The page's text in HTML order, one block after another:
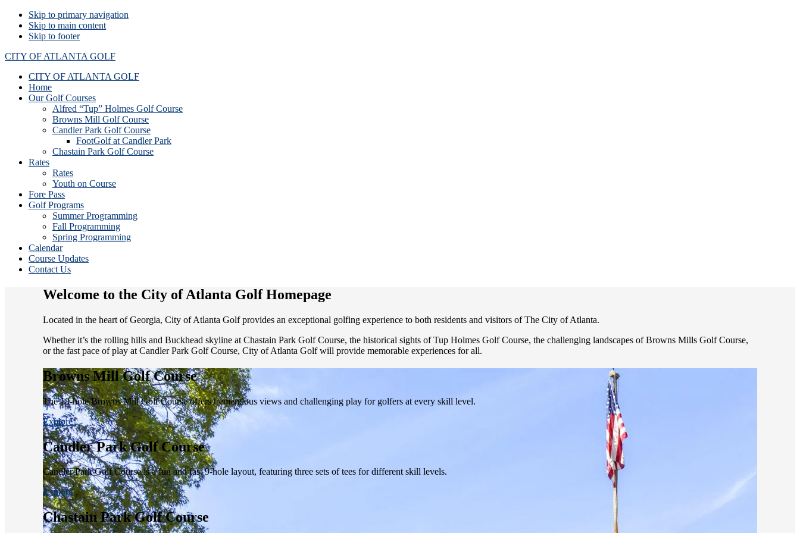
Skip to primary navigation
Skip to main content
Skip to footer
CITY OF ATLANTA GOLF
CITY OF ATLANTA GOLF
Home
Our Golf Courses
Alfred “Tup” Holmes Golf Course
Browns Mill Golf Course
Candler Park Golf Course
FootGolf at Candler Park
Chastain Park Golf Course
Rates
Rates
Youth on Course
Fore Pass
Golf Programs
Summer Programming
Fall Programming
Spring Programming
Calendar
Course Updates
Contact Us
Welcome to the City of Atlanta Golf Homepage
Located in the heart of Georgia, City of Atlanta Golf provides an exceptional golfing experience to both residents and visitors of The City of Atlanta.
Whether it’s the rolling hills and Buckhead skyline at Chastain Park Golf Course, the historical sights of Tup Holmes Golf Course, the challenging landscapes of Browns Mills Golf Course,
or the fast pace of play at Candler Park Golf Course, City of Atlanta Golf will provide memorable experiences for all.
Browns Mill Golf Course
The 18-hole Browns Mill Golf Course offers tremendous views and challenging play for golfers at every skill level.
Explore
Candler Park Golf Course
Candler Park Golf Course is a fun and fast 9-hole layout, featuring three sets of tees for different skill levels.
Explore
Chastain Park Golf Course